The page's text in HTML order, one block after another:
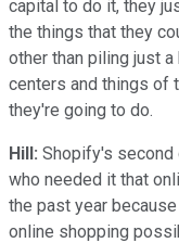
capital to do it, they
the things that they
other than piling just
centers and things of
they're going to do.
Hill: Shopify's second
who needed it that
the past year
online shopping